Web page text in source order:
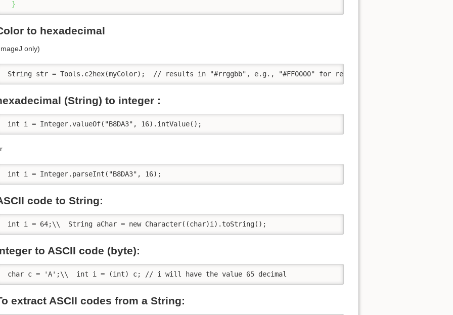
}
to hexadecimal
only)
String str = Tools.c2hex(myColor);  // results in "#rrggbb", e.g., "#FF0000" for red
(String) to integer :
int i = Integer.valueOf("B8DA3", 16).intValue();
int i = Integer.parseInt("B8DA3", 16);
code to String:
int i = 64;\\  String aChar = new Character((char)i).toString();
to ASCII code (byte):
char c = 'A';\\  int i = (int) c; // i will have the value 65 decimal
extract ASCII codes from a String: